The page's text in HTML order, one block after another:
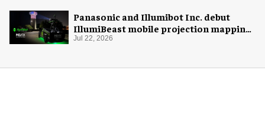
Panasonic and Illumibot Inc. debut
IllumiBeast mobile projection mapping
system
Jul 22, 2026